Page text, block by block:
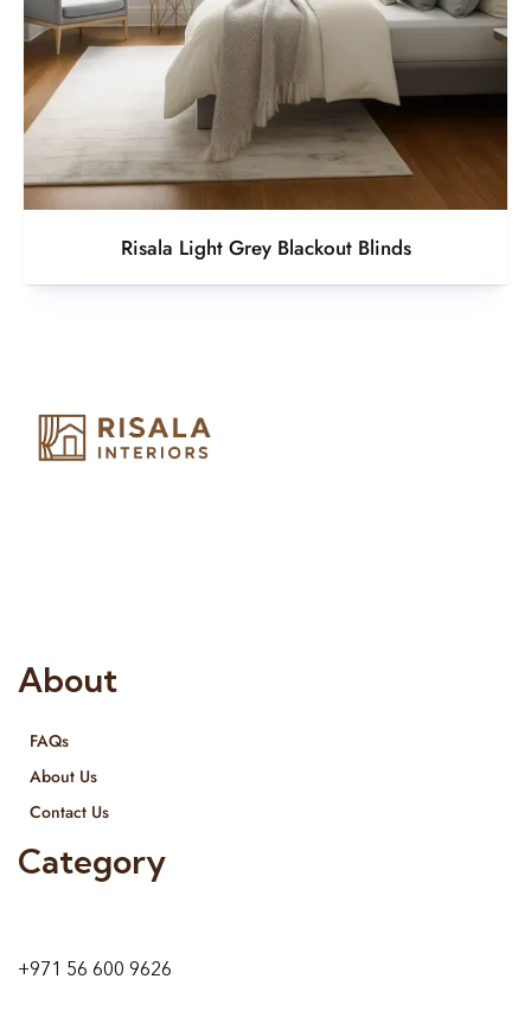
Risala Light Grey Blackout Blinds
About
FAQs
About Us
Contact Us
Category
+971 56 600 9626